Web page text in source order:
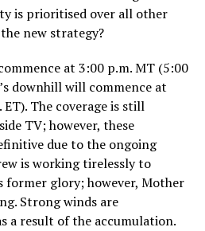
is prioritised over all other
new strategy?
at 3:00 p.m. MT (5:00
downhill will commence at
The coverage is still
TV; however, these
due to the ongoing
is working tirelessly to
former glory; however, Mother
Strong winds are
a result of the accumulation.